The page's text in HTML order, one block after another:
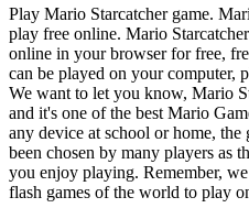
Play Mario Starcatcher game.
play free online. Mario
online in your browser for free,
can be played on your computer,
We want to let you know, Mario
and it's one of the best Mario
any device at school or home, the
been chosen by many players as
you enjoy playing. Remember,
flash games of the world to play